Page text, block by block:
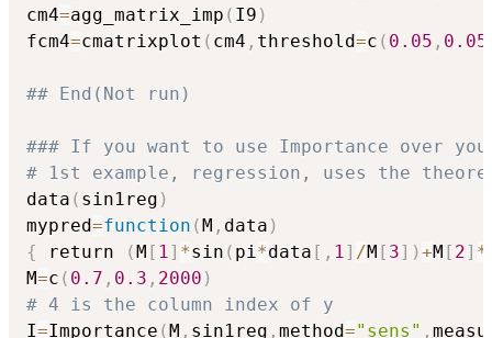
cm4=agg_matrix_imp ( I9 )
fcm4=cmatrixplot ( cm4 , threshold=c ( 0.05 , 0.05
## End(Not run)
### If you want to use Importance over
# 1st example, regression, uses the
data ( sin1reg )
mypred=function (M , data )
{
return (M [ 1 ] *sin ( pi *data [ , 1 ] /M [ 3] )+M [ 2] *
M=c ( 0.7 , 0.3 , 2000 )
# 4 is the column index of y
I=Importance (M , sin1reg , method="sens" ,